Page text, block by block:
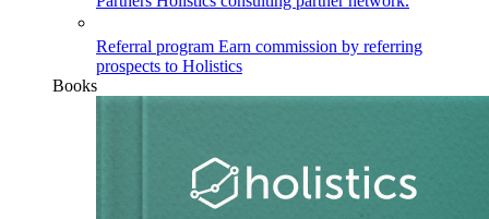
Referral program Earn commission by referring
prospects to Holistics
Books